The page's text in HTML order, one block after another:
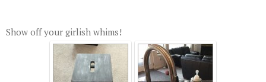
Show off your girlish whims!